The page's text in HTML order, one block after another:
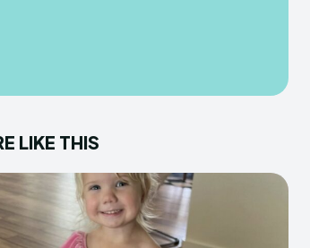
LIKE THIS